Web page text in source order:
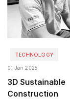
TECHNOLOGY
01 Jan 2025
3D Sustainable
Construction